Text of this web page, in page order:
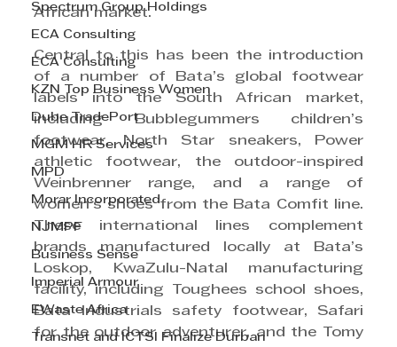
Spectrum Group Holdings
ECA Consulting
ECA Consulting
KZN Top Business Women
Dube TradePort
MGM HR Services
MPD
Morar Incorporated
NJMPF
Business Sense
Imperial Armour
EWaste Africa
Transnet and ICTSI Finalize Durban
African market.
Central to this has been the introduction
of a number of Bata’s global footwear
labels into the South African market,
including Bubblegummers children’s
footwear, North Star sneakers, Power
athletic footwear, the outdoor-inspired
Weinbrenner range, and a range of
women’s shoes from the Bata Comfit line.
These international lines complement
brands manufactured locally at Bata’s
Loskop, KwaZulu-Natal manufacturing
facility, including Toughees school shoes,
Bata Industrials safety footwear, Safari
for the outdoor adventurer, and the Tomy